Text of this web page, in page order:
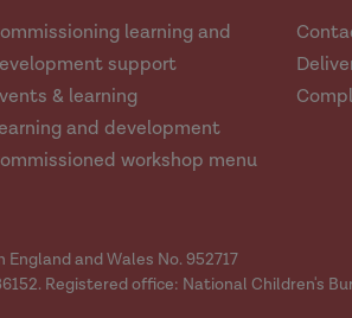
does not equate with
practice. Data frameworks
Wild
learning and
support
& learning
and development
workshop menu
and Wales No. 952717
Registered office: National Children's